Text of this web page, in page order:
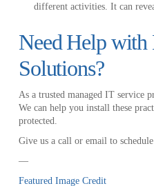
different activities. It can
Need Help
Solutions?
As a trusted managed IT service
We can help you install these
protected.
Give us a call or email to
—
Featured Image Credit